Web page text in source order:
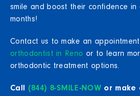
smile and boost their confidence in
months!
Contact us to make an
orthodontist in Reno or to learn
orthodontic treatment options.
Call (844) 8-SMILE-NOW or make